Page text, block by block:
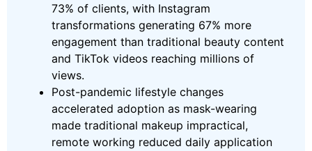
73% of clients, with Instagram
transformations generating 67% more
engagement than traditional beauty content
and TikTok videos reaching millions of
views.
Post-pandemic lifestyle changes
accelerated adoption as mask-wearing
made traditional makeup impractical,
remote working reduced daily application